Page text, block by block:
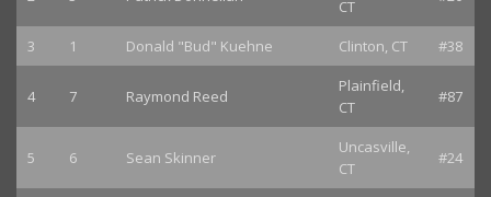
CT
3 1 Donald "Bud" Kuehne Clinton, CT #38
4 7 Raymond Reed
Plainfield,
CT
#87
5 6 Sean Skinner
Uncasville,
CT
#24